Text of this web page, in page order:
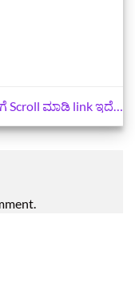
Scroll ಮಾಡಿ link ಇದೆ…